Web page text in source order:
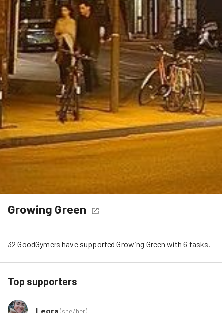
Growing Green
32 GoodGymers have supported Growing Green with 6 tasks
Top supporters
Leora(she/her)